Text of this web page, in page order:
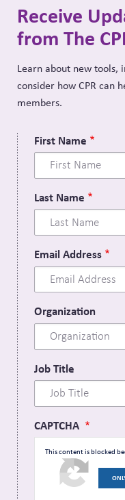
Receive
from The
Learn about new tools,
consider how CPR can
members.
First Name
Last Name
Email Address
Organization
Job Title
CAPTCHA
This content is blocked